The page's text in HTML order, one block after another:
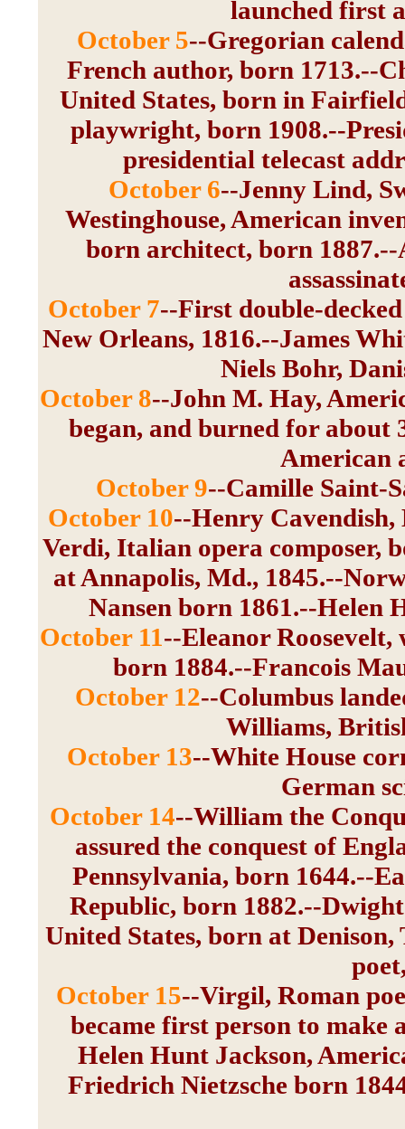
launched first
October 5--Gregorian
French author, born 1713.--
United States, born in
playwright, born 1908.--
presidential telecast
October 6--Jenny Lind,
Westinghouse, American
born architect, born
October 7--First double-
New Orleans, 1816.--James
Niels Bohr,
October 8--John M. Hay,
began, and burned for about
American
October 9--Camille Saint-
October 10--Henry Cavendish,
Verdi, Italian opera composer,
at Annapolis, Md., 1845.--
Nansen born 1861.--Helen
October 11--Eleanor
born 1884.--Francois
October 12--Columbus
Williams,
October 13--White House
German
October 14--William the
assured the conquest of
Pennsylvania, born 1644.--
Republic, born 1882.--
United States, born at
October 15--Virgil, Roman
became first person to make
Helen Hunt Jackson,
Friedrich Nietzsche born